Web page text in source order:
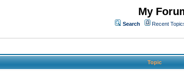
My
Search Recent
Topic